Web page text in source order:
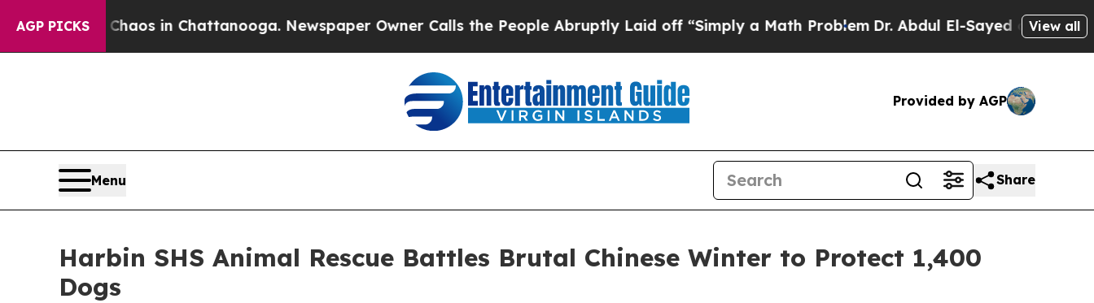
AGP PICKSChaos in Chattanooga. Newspaper Owner Calls the People Abruptly Laid off “Simply a Math ProblemDr. Abdul El-Sayed on HistoricView all
Provided by AGP
Menu Share
Harbin SHS Animal Rescue Battles Brutal Chinese Winter to Protect 1,400
Dogs